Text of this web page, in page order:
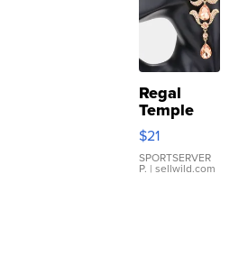
Regal
Temple
Droplet
Earrings
$21
SPORTSERVER
P. | sellwild.com